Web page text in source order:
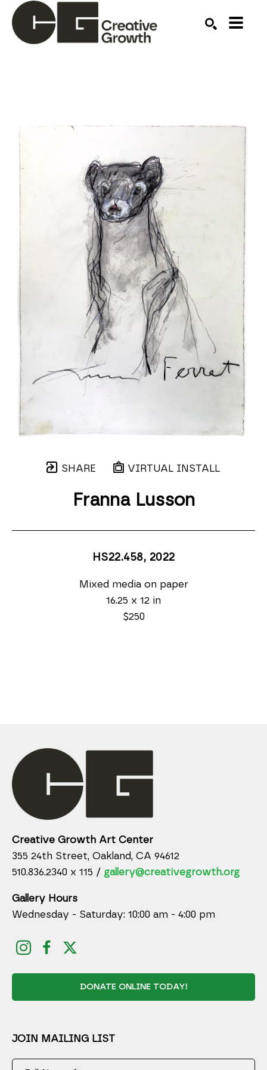
SHARE VIRTUAL INSTALL
Franna Lusson
HS22.458, 2022
Mixed media on paper
16.25 x 12 in
$250
Creative Growth Art Center
355 24th Street, Oakland, CA 94612
510.836.2340 x 115 / gallery@creativegrowth.org
Gallery Hours
Wednesday - Saturday: 10:00 am - 4:00 pm
DONATE ONLINE TODAY!
JOIN MAILING LIST